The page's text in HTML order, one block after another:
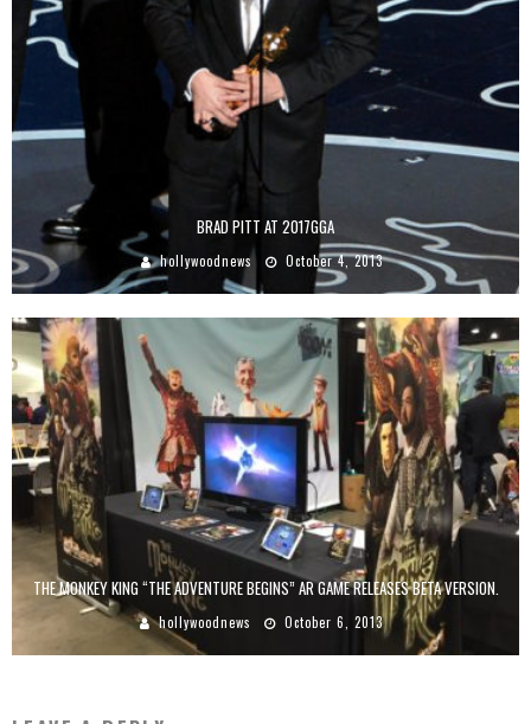
BRAD PITT AT 2017GGA
hollywoodnews October 4, 2013
THE MONKEY KING “THE ADVENTURE BEGINS” AR GAME RELEASES BETA VERSION.
hollywoodnews October 6, 2013